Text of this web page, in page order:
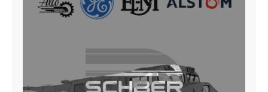
SEAT VEHICULAR; DRIVER
WITHOUT PEDESTAL ISRI